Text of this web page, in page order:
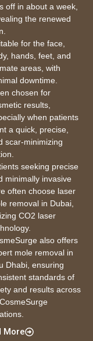
off in about a week,
the renewed
for the face,
hands, feet, and
areas, with
downtime.
chosen for
results,
when patients
a quick, precise,
scar-minimizing
seeking precise
minimally invasive
often choose laser
removal in Dubai,
CO2 laser
also offers
mole removal in
Dhabi, ensuring
standards of
and results across
More